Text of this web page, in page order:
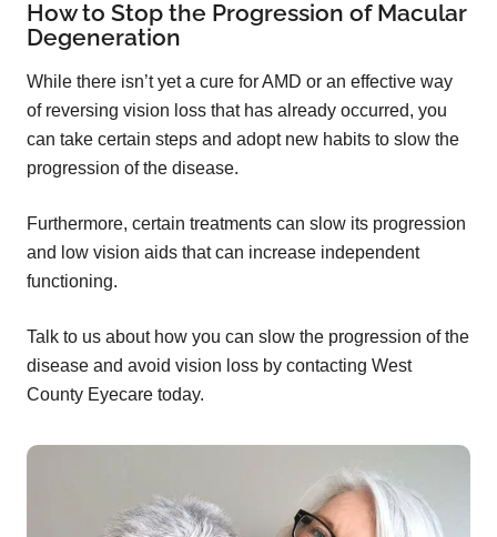
How to Stop the Progression of Macular
Degeneration
While there isn’t yet a cure for AMD or an effective way
of reversing vision loss that has already occurred, you
can take certain steps and adopt new habits to slow the
progression of the disease.
Furthermore, certain treatments can slow its progression
and low vision aids that can increase independent
functioning.
Talk to us about how you can slow the progression of the
disease and avoid vision loss by contacting West
County Eyecare today.